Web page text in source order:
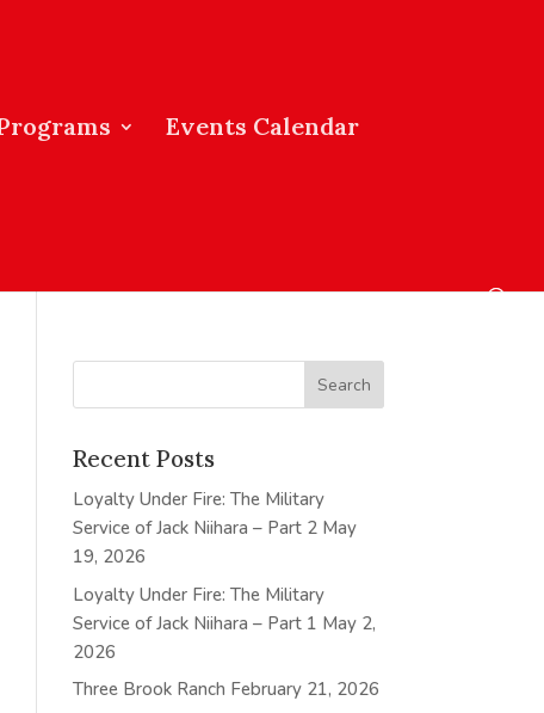
Events Calendar
Recent Posts
Loyalty Under Fire: The Military
Service of Jack Niihara – Part 2 May
19, 2026
Loyalty Under Fire: The Military
Service of Jack Niihara – Part 1 May 2,
2026
Three Brook Ranch February 21, 2026